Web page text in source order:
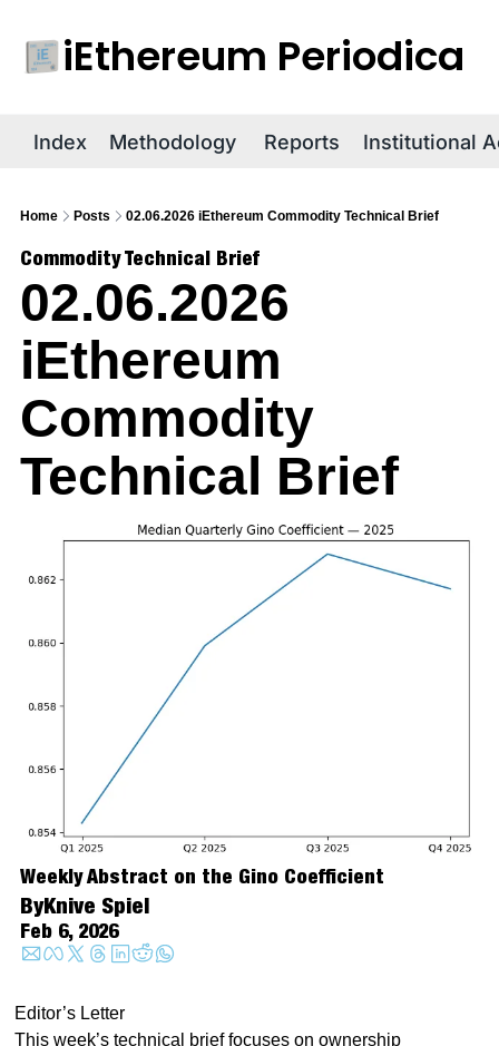
iEthereum Periodica
Index Methodology Reports Institutional
Home Posts 02.06.2026 iEthereum Commodity Technical Brief
Commodity Technical Brief
02.06.2026
iEthereum
Commodity
Technical Brief
Weekly Abstract on the Gino Coefficient
ByKnive Spiel
Feb 6, 2026
Editor’s Letter
This week’s technical brief focuses on ownership